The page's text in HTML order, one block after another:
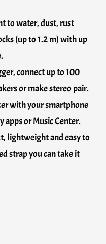
to water, dust, rust
(up to 1.2 m) with up
connect up to 100
or make stereo pair.
with your smartphone
apps or Music Center.
lightweight and easy to
strap you can take it